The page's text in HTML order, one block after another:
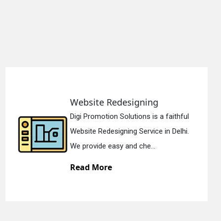
Redesigning
Promotion Solutions is a faithful
Redesigning Service in Delhi.
easy and che...